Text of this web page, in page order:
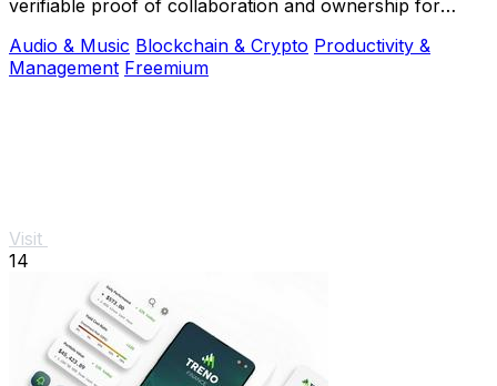
verifiable proof of collaboration and ownership for
Audio & Music Blockchain & Crypto Productivity &
Management Freemium
Visit
14